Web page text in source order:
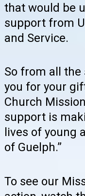
that would be
support from
and Service.
So from all the
you for your
Church
support is
lives of young
of Guelph.”
To see our